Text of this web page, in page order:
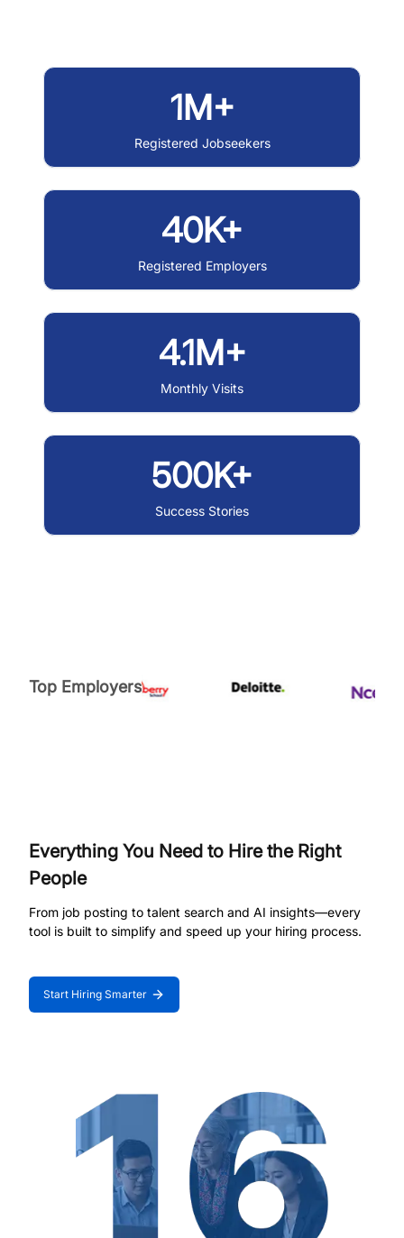
1M+
Registered Jobseekers
40K+
Registered Employers
4.1M+
Monthly Visits
500K+
Success Stories
Top Employers
Everything You Need to Hire the Right
People
From job posting to talent search and AI insights—every
tool is built to simplify and speed up your hiring process.
Start Hiring Smarter